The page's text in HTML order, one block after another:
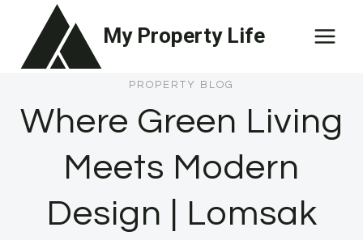
content
My Property Life
PROPERTY BLOG
Where Green Living
Meets Modern
Design | Lomsak